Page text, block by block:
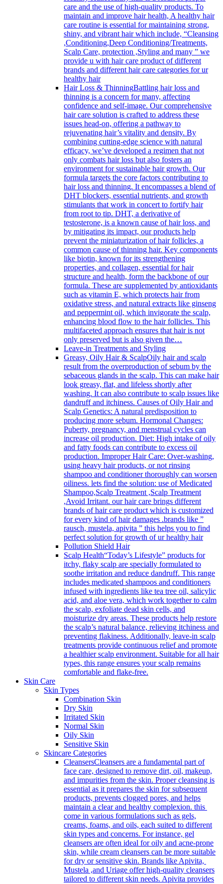
care and the use of high-quality products. To
maintain and improve hair health, A healthy hair
care routine is essential for maintaining strong,
shiny, and vibrant hair which include, “Cleansing
,Conditioning,Deep Conditioning/Treatments,
Scalp Care, protection ,Styling and many ” we
provide u with hair care product of different
brands and different hair care categories for ur
healthy hair
Hair Loss & ThinningBattling hair loss and
thinning is a concern for many, affecting
confidence and self-image. Our comprehensive
hair care solution is crafted to address these
issues head-on, offering a pathway to
rejuvenating hair’s vitality and density. By
combining cutting-edge science with natural
efficacy, we’ve developed a regimen that not
only combats hair loss but also fosters an
environment for sustainable hair growth. Our
formula targets the core factors contributing to
hair loss and thinning. It encompasses a blend of
DHT blockers, essential nutrients, and growth
stimulants that work in concert to fortify hair
from root to tip. DHT, a derivative of
testosterone, is a known cause of hair loss, and
by mitigating its impact, our products help
prevent the miniaturization of hair follicles, a
common cause of thinning hair. Key components
like biotin, known for its strengthening
properties, and collagen, essential for hair
structure and health, form the backbone of our
formula. These are supplemented by antioxidants
such as vitamin E, which protects hair from
oxidative stress, and natural extracts like ginseng
and peppermint oil, which invigorate the scalp,
enhancing blood flow to the hair follicles. This
multifaceted approach ensures that hair is not
only preserved but is also given the…
Leave-in Treatments and Styling
Greasy, Oily Hair & ScalpOily hair and scalp
result from the overproduction of sebum by the
sebaceous glands in the scalp. This can make hair
look greasy, flat, and lifeless shortly after
washing. It can also contribute to scalp issues like
dandruff and itchiness. Causes of Oily Hair and
Scalp Genetics: A natural predisposition to
producing more sebum. Hormonal Changes:
Puberty, pregnancy, and menstrual cycles can
increase oil production. Diet: High intake of oily
and fatty foods can contribute to excess oil
production. Improper Hair Care: Over-washing,
using heavy hair products, or not rinsing
shampoo and conditioner thoroughly can worsen
oiliness. lets find the solution: use of Medicated
Shampoo,Scalp Treatment ,Scalp Treatment
,Avoid Irritant. our hair care brings different
brands of hair care product which is customized
for every kind of hair damages .brands like ”
rausch, mustela, apivita ” this helps you to find
perfect solution for growth of ur healthy hair
Pollution Shield Hair
Scalp Health“Today’s Lifestyle” products for
itchy, flaky scalp are specially formulated to
soothe irritation and reduce dandruff. This range
includes medicated shampoos and conditioners
infused with ingredients like tea tree oil, salicylic
acid, and aloe vera, which work together to calm
the scalp, exfoliate dead skin cells, and
moisturize dry areas. These products help restore
the scalp’s natural balance, relieving itchiness and
preventing flakiness. Additionally, leave-in scalp
treatments provide continuous relief and promote
a healthier scalp environment. Suitable for all hair
types, this range ensures your scalp remains
comfortable and flake-free.
Skin Care
Skin Types
Combination Skin
Dry Skin
Irritated Skin
Normal Skin
Oily Skin
Sensitive Skin
Skincare Categories
CleansersCleansers are a fundamental part of
face care, designed to remove dirt, oil, makeup,
and impurities from the skin. Proper cleansing is
essential as it prepares the skin for subsequent
products, prevents clogged pores, and helps
maintain a clear and healthy complexion. this
come in various formulations such as gels,
creams, foams, and oils, each suited to different
skin types and concerns. For instance, gel
cleansers are often ideal for oily and acne-prone
skin, while cream cleansers can be more suitable
for dry or sensitive skin. Brands like Apivita,
Mustela ,and Uriage offer high-quality cleansers
tailored to different skin needs. Apivita provides